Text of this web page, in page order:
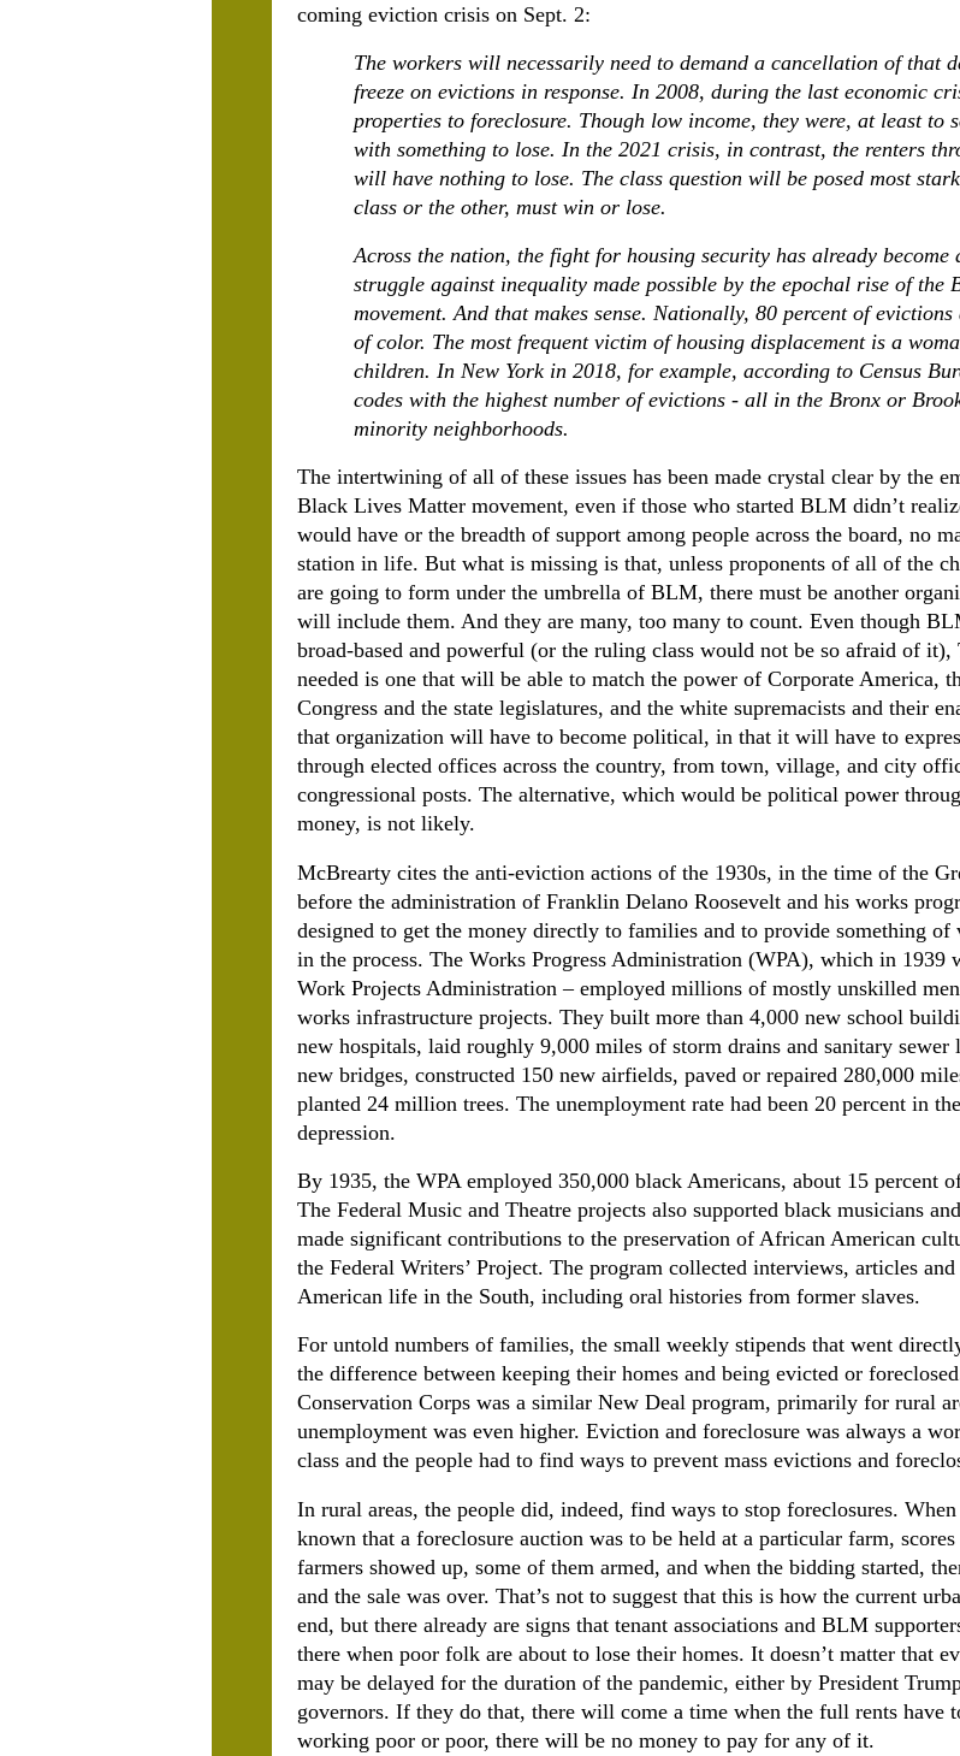
coming eviction crisis on Sept. 2:
The workers will necessarily need to demand a cancellation of that
freeze on evictions in response. In 2008, during the last economic
properties to foreclosure. Though low income, they were, at least to
with something to lose. In the 2021 crisis, in contrast, the renters
will have nothing to lose. The class question will be posed most
class or the other, must win or lose.
Across the nation, the fight for housing security has already
struggle against inequality made possible by the epochal rise of the
movement. And that makes sense. Nationally, 80 percent of
of color. The most frequent victim of housing displacement is a
children. In New York in 2018, for example, according to Census
codes with the highest number of evictions - all in the Bronx or
minority neighborhoods.
The intertwining of all of these issues has been made crystal clear by the
Black Lives Matter movement, even if those who started BLM didn’t
would have or the breadth of support among people across the board, no
station in life. But what is missing is that, unless proponents of all of the
are going to form under the umbrella of BLM, there must be another
will include them. And they are many, too many to count. Even though
broad-based and powerful (or the ruling class would not be so afraid of it),
needed is one that will be able to match the power of Corporate America,
Congress and the state legislatures, and the white supremacists and their
that organization will have to become political, in that it will have to
through elected offices across the country, from town, village, and city
congressional posts. The alternative, which would be political power
money, is not likely.
McBrearty cites the anti-eviction actions of the 1930s, in the time of the
before the administration of Franklin Delano Roosevelt and his works
designed to get the money directly to families and to provide something of
in the process. The Works Progress Administration (WPA), which in 1939
Work Projects Administration – employed millions of mostly unskilled
works infrastructure projects. They built more than 4,000 new school
new hospitals, laid roughly 9,000 miles of storm drains and sanitary
new bridges, constructed 150 new airfields, paved or repaired 280,000
planted 24 million trees. The unemployment rate had been 20 percent in
depression.
By 1935, the WPA employed 350,000 black Americans, about 15 percent
The Federal Music and Theatre projects also supported black musicians
made significant contributions to the preservation of African American
the Federal Writers’ Project. The program collected interviews, articles
American life in the South, including oral histories from former slaves.
For untold numbers of families, the small weekly stipends that went
the difference between keeping their homes and being evicted or
Conservation Corps was a similar New Deal program, primarily for rural
unemployment was even higher. Eviction and foreclosure was always a
class and the people had to find ways to prevent mass evictions and
In rural areas, the people did, indeed, find ways to stop foreclosures.
known that a foreclosure auction was to be held at a particular farm,
farmers showed up, some of them armed, and when the bidding started,
and the sale was over. That’s not to suggest that this is how the current
end, but there already are signs that tenant associations and BLM
there when poor folk are about to lose their homes. It doesn’t matter that
may be delayed for the duration of the pandemic, either by President
governors. If they do that, there will come a time when the full rents have
working poor or poor, there will be no money to pay for any of it.